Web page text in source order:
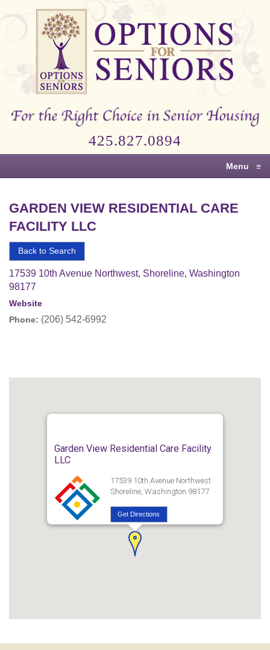
Options
Right
Senior
425.827.0894
Menu ≡
GARDEN VIEW RESIDENTIAL CARE
FACILITY LLC
Back to Search
17539 10th Avenue Northwest, Shoreline, Washington
98177
Website
Phone: (206) 542-6992
Garden View Residential Care Facility
LLC
17539 10th Avenue Northwest
Shoreline, Washington 98177
Get Directions